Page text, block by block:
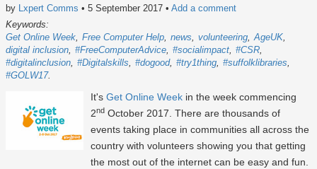
by Lxpert Comms • 5 September 2017 • Add a comment
Keywords:
Get Online Week Free Computer Help news volunteering AgeUK
digital inclusion #FreeComputerAdvice #socialimpact #CSR
#digitalinclusion #Digitalskills #dogood #try1thing #suffolklibraries
#GOLW17
It's Get Online Week in the week commencing
2nd October 2017. There are thousands of
events taking place in communities all across the
country with volunteers showing you that getting
the most out of the internet can be easy and fun.